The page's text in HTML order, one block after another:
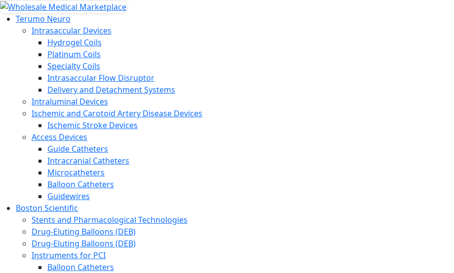
Terumo Neuro
Intrasaccular Devices
Hydrogel Coils
Platinum Coils
Specialty Coils
Intrasaccular Flow Disruptor
Delivery and Detachment Systems
Intraluminal Devices
Ischemic and Carotoid Artery Disease Devices
Ischemic Stroke Devices
Access Devices
Guide Catheters
Intracranial Catheters
Microcatheters
Balloon Catheters
Guidewires
Boston Scientific
Stents and Pharmacological Technologies
Drug-Eluting Balloons (DEB)
Drug-Eluting Balloons (DEB)
Instruments for PCI
Balloon Catheters